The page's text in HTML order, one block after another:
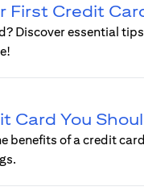
First Credit
Discover essential
Card You
benefits of a credit